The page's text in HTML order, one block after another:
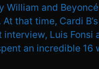
William and
that time, Cardi
Luis Fonsi
an incredible 16